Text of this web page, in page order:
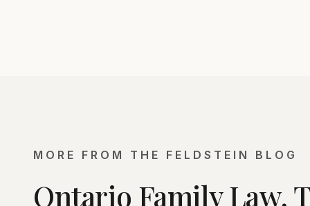
MORE FROM THE FELDSTEIN BLOG
Ontario Family Law,